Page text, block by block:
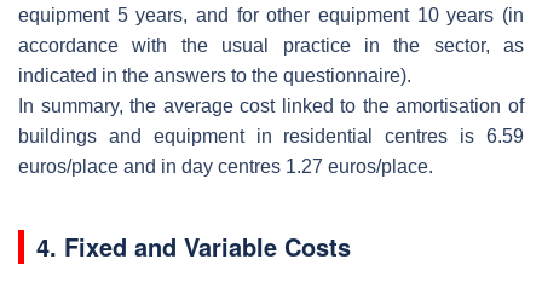
equipment 5 years, and for other equipment 10 years (in
accordance with the usual practice in the sector, as
indicated in the answers to the questionnaire).
In summary, the average cost linked to the amortisation of
buildings and equipment in residential centres is 6.59
euros/place and in day centres 1.27 euros/place.
4. Fixed and Variable Costs